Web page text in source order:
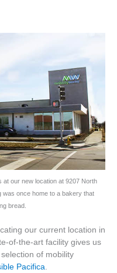
our new location at 9207 North
was once home to a bakery that
bread.
our current location in
of-the-art facility gives us
of mobility
Pacifica.